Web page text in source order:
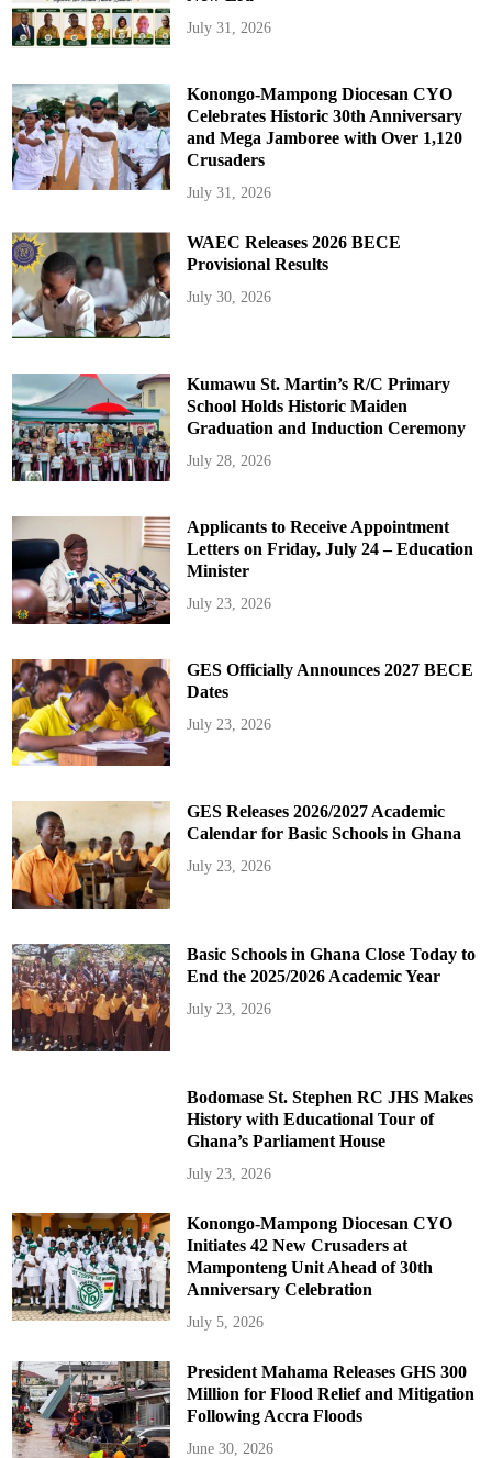
July 31, 2026
Konongo-Mampong Diocesan CYO
Celebrates Historic 30th Anniversary
and Mega Jamboree with Over 1,120
Crusaders
July 31, 2026
WAEC Releases 2026 BECE
Provisional Results
July 30, 2026
Kumawu St. Martin’s R/C Primary
School Holds Historic Maiden
Graduation and Induction Ceremony
July 28, 2026
Applicants to Receive Appointment
Letters on Friday, July 24 – Education
Minister
July 23, 2026
GES Officially Announces 2027 BECE
Dates
July 23, 2026
GES Releases 2026/2027 Academic
Calendar for Basic Schools in Ghana
July 23, 2026
Basic Schools in Ghana Close Today to
End the 2025/2026 Academic Year
July 23, 2026
Bodomase St. Stephen RC JHS Makes
History with Educational Tour of
Ghana’s Parliament House
July 23, 2026
Konongo-Mampong Diocesan CYO
Initiates 42 New Crusaders at
Mamponteng Unit Ahead of 30th
Anniversary Celebration
July 5, 2026
President Mahama Releases GHS 300
Million for Flood Relief and Mitigation
Following Accra Floods
June 30, 2026